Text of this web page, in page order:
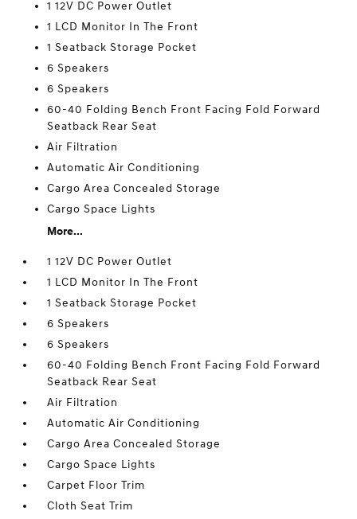
1 12V DC Power Outlet
1 LCD Monitor In The Front
1 Seatback Storage Pocket
6 Speakers
6 Speakers
60-40 Folding Bench Front Facing Fold Forward
Seatback Rear Seat
Air Filtration
Automatic Air Conditioning
Cargo Area Concealed Storage
Cargo Space Lights
More...
1 12V DC Power Outlet
1 LCD Monitor In The Front
1 Seatback Storage Pocket
6 Speakers
6 Speakers
60-40 Folding Bench Front Facing Fold Forward
Seatback Rear Seat
Air Filtration
Automatic Air Conditioning
Cargo Area Concealed Storage
Cargo Space Lights
Carpet Floor Trim
Cloth Seat Trim